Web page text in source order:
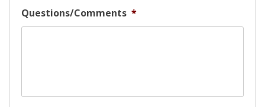
Questions/Comments *